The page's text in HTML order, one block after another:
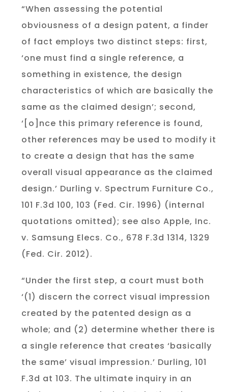
“When assessing the potential
obviousness of a design patent, a finder
of fact employs two distinct steps: first,
‘one must find a single reference, a
something in existence, the design
characteristics of which are basically the
same as the claimed design’; second,
‘[o]nce this primary reference is found,
other references may be used to modify it
to create a design that has the same
overall visual appearance as the claimed
design.’ Durling v. Spectrum Furniture Co.,
101 F.3d 100, 103 (Fed. Cir. 1996) (internal
quotations omitted); see also Apple, Inc.
v. Samsung Elecs. Co., 678 F.3d 1314, 1329
(Fed. Cir. 2012).
“Under the first step, a court must both
‘(1) discern the correct visual impression
created by the patented design as a
whole; and (2) determine whether there is
a single reference that creates ‘basically
the same’ visual impression.’ Durling, 101
F.3d at 103. The ultimate inquiry in an